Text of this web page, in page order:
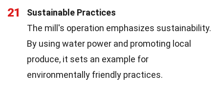
21
Sustainable Practices
The mill's operation emphasizes sustainability.
By using water power and promoting local
produce, it sets an example for
environmentally friendly practices.